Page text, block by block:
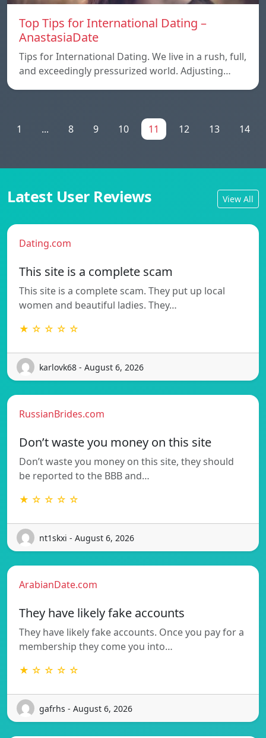
Top Tips for International Dating –
AnastasiaDate
Tips for International Dating. We live in a rush, full,
and exceedingly pressurized world. Adjusting…
1 ... 8 9 10 11 12 13 14
Latest User Reviews View All
Dating.com
This site is a complete scam
This site is a complete scam. They put up local
women and beautiful ladies. They…
★ ☆ ☆ ☆ ☆
karlovk68 - August 6, 2026
RussianBrides.com
Don’t waste you money on this site
Don’t waste you money on this site, they should
be reported to the BBB and…
★ ☆ ☆ ☆ ☆
nt1skxi - August 6, 2026
ArabianDate.com
They have likely fake accounts
They have likely fake accounts. Once you pay for a
membership they come you into…
★ ☆ ☆ ☆ ☆
gafrhs - August 6, 2026